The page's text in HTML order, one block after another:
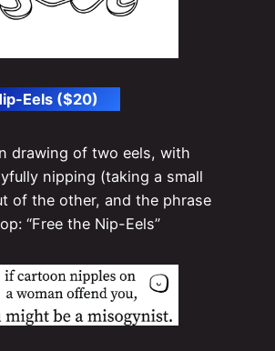
Eels ($20)
drawing of two eels, with
nipping (taking a small
of the other, and the phrase
“Free the Nip-Eels”